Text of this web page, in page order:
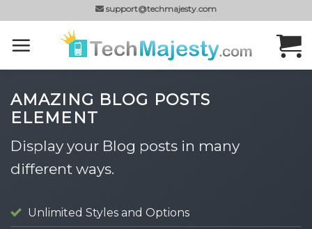
to
content
support@techmajesty.com
AMAZING BLOG POSTS
ELEMENT
Display your Blog posts in many
different ways.
Unlimited Styles and Options